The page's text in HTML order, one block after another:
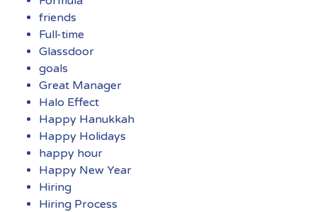
friends
Full-time
Glassdoor
goals
Great Manager
Halo Effect
Happy Hanukkah
Happy Holidays
happy hour
Happy New Year
Hiring
Hiring Process